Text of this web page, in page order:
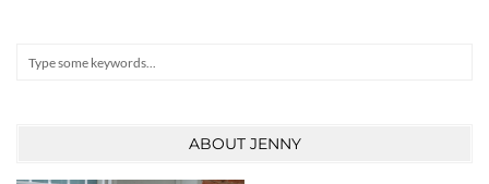
Search
ABOUT JENNY